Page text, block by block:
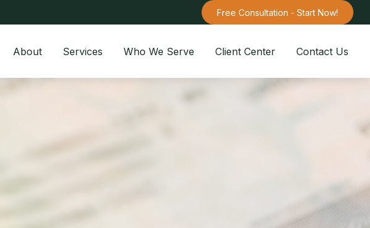
Free Consultation - Start Now!
About Services Who We Serve Client Center Contact Us